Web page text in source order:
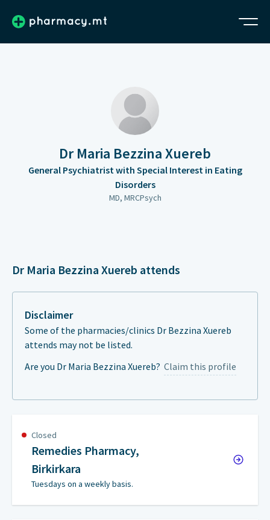
Dr Maria Bezzina Xuereb
General Psychiatrist with Special Interest in Eating
Disorders
MD, MRCPsych
Dr Maria Bezzina Xuereb attends
Disclaimer
Some of the pharmacies/clinics Dr Bezzina Xuereb
attends may not be listed.
Are you Dr Maria Bezzina Xuereb? Claim this profile
Closed
Remedies Pharmacy,
Birkirkara
Tuesdays on a weekly basis.